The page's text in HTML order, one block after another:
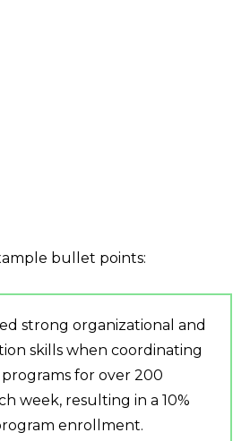
bullet points:
strong organizational and
skills when coordinating
for over 200
week, resulting in a 10%
enrollment.